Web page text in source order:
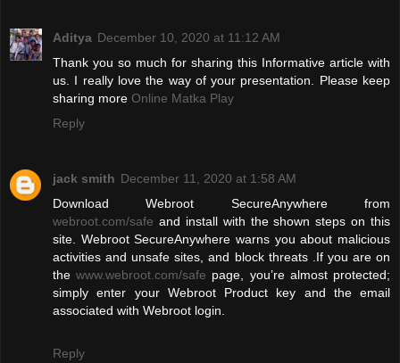
Aditya December 10, 2020 at 11:12 AM
Thank you so much for sharing this Informative article with
us. I really love the way of your presentation. Please keep
sharing more Online Matka Play
Reply
jack smith December 11, 2020 at 1:58 AM
Download Webroot SecureAnywhere from
webroot.com/safe and install with the shown steps on this
site. Webroot SecureAnywhere warns you about malicious
activities and unsafe sites, and block threats .If you are on
thewww.webroot.com/safe page, you’re almost protected;
simply enter your Webroot Product key and the email
associated with Webroot login.
Reply